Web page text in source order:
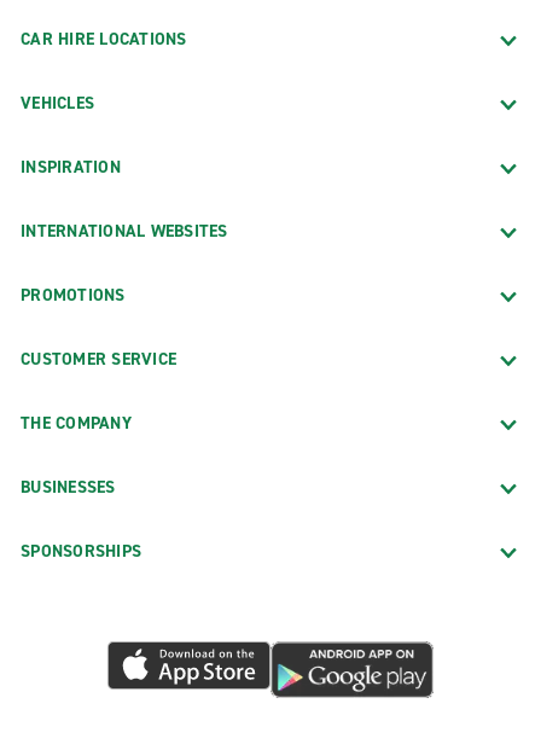
CAR HIRE LOCATIONS
VEHICLES
INSPIRATION
INTERNATIONAL WEBSITES
PROMOTIONS
CUSTOMER SERVICE
THE COMPANY
BUSINESSES
SPONSORSHIPS